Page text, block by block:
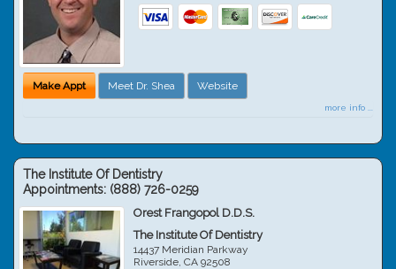
Make Appt Meet Dr. Shea Website
more info ...
The Institute Of Dentistry
Appointments: (888) 726-0259
Orest Frangopol D.D.S.
The Institute Of Dentistry
14437 Meridian Parkway
Riverside,CA 92508